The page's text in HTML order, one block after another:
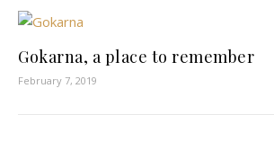
Gokarna, a place to remember
February 7, 2019